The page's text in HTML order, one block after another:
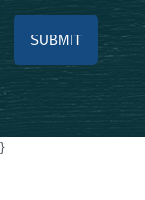
Alternative:
}